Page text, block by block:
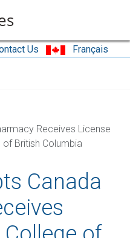
Us Français
Receives License
British Columbia
Canada